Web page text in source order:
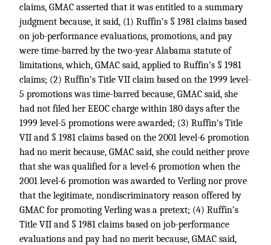
claims, GMAC asserted that it was entitled to a summary
judgment because, it said, (1) Ruffin’s § 1981 claims based
on job-performance evaluations, promotions, and pay
were time-barred by the two-year Alabama statute of
limitations, which, GMAC said, applied to Ruffin’s § 1981
claims; (2) Ruffin’s Title VII claim based on the 1999 level-
5 promotions was time-barred because, GMAC said, she
had not filed her EEOC charge within 180 days after the
1999 level-5 promotions were awarded; (3) Ruffin’s Title
VII and § 1981 claims based on the 2001 level-6 promotion
had no merit because, GMAC said, she could neither prove
that she was qualified for a level-6 promotion when the
2001 level-6 promotion was awarded to Verling nor prove
that the legitimate, nondiscriminatory reason offered by
GMAC for promoting Verling was a pretext; (4) Ruffin’s
Title VII and § 1981 claims based on job-performance
evaluations and pay had no merit because, GMAC said,